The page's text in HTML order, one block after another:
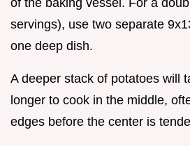
servings), use two separate
one deep dish.
A deeper stack of potatoes will
longer to cook in the middle,
edges before the center is